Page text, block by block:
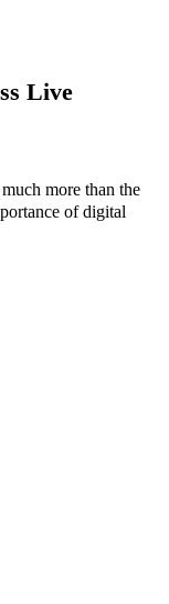
Live
more than the
of digital